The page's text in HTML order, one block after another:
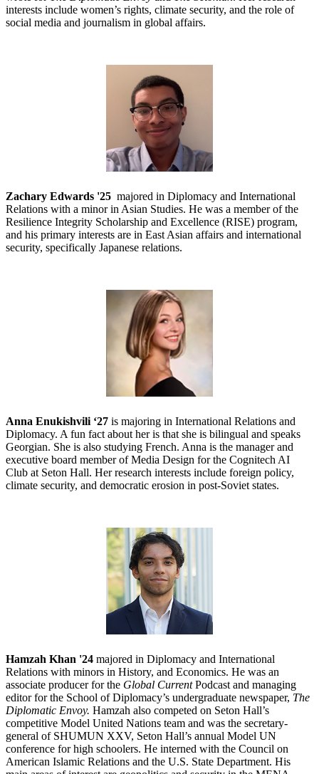
interests include women’s rights, climate security, and the role of
social media and journalism in global affairs.
Zachary Edwards '25 majored in Diplomacy and International
Relations with a minor in Asian Studies. He was a member of the
Resilience Integrity Scholarship and Excellence (RISE) program,
and his primary interests are in East Asian affairs and international
security, specifically Japanese relations.
Anna Enukishvili ‘27 is majoring in International Relations and
Diplomacy. A fun fact about her is that she is bilingual and speaks
Georgian. She is also studying French. Anna is the manager and
executive board member of Media Design for the Cognitech AI
Club at Seton Hall. Her research interests include foreign policy,
climate security, and democratic erosion in post-Soviet states.
Hamzah Khan '24 majored in Diplomacy and International
Relations with minors in History, and Economics. He was an
associate producer for the Global CurrentPodcast and managing
editor for the School of Diplomacy’s undergraduate newspaper, The
Diplomatic Envoy. Hamzah also competed on Seton Hall’s
competitive Model United Nations team and was the secretary-
general of SHUMUN XXV, Seton Hall’s annual Model UN
conference for high schoolers. He interned with the Council on
American Islamic Relations and the U.S. State Department. His